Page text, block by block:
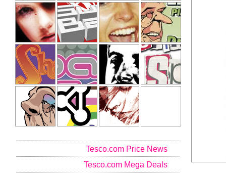
Tesco.com Price News
Tesco.com Mega Deals